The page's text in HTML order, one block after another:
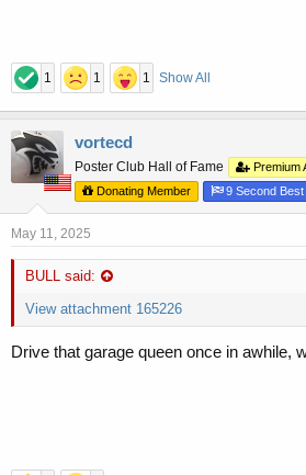
1 1 1 Show All
vortecd
Poster Club Hall of Fame
Premium
Donating Member
9 Second Best
May 11, 2025
BULL said:
View attachment 165226
Drive that garage queen once in awhile,